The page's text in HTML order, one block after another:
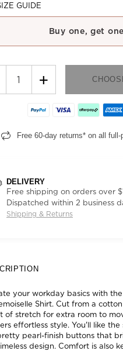
GUIDE
Buy one, get
+
Free 60-day returns* on all
DELIVERY
Free shipping on orders over
Dispatched within 2 business
Shipping & Returns
your workday basics with
Shirt. Cut from a
of stretch for extra room to
effortless style. You'll like
pearl-finish buttons that
design. Comfort is also